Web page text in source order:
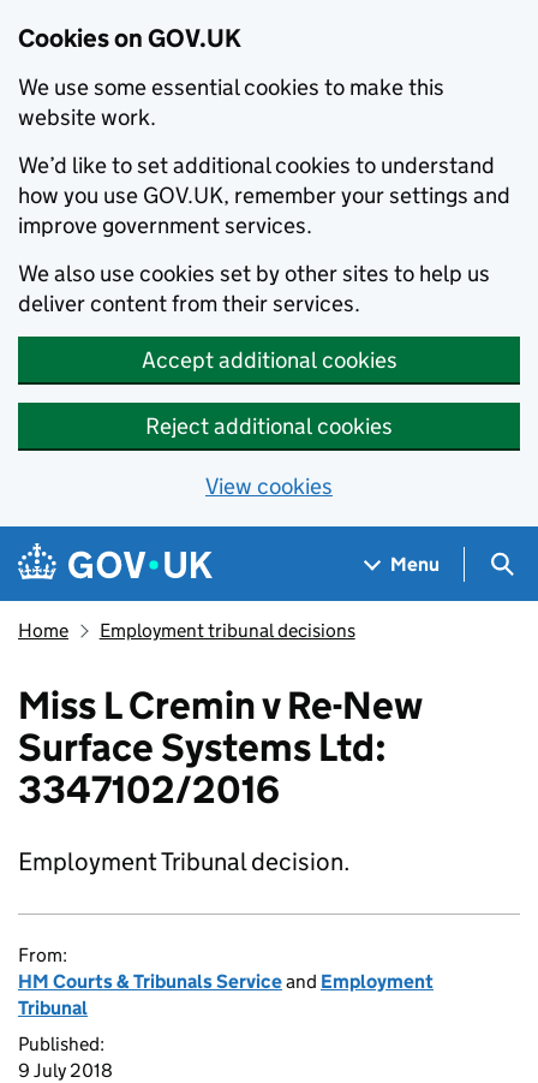
Cookies on GOV.UK
We use some essential cookies to make this
website work.
We’d like to set additional cookies to understand
how you use GOV.UK, remember your settings and
improve government services.
We also use cookies set by other sites to help us
deliver content from their services.
Accept additional cookies
Reject additional cookies
View cookies
Skip to main content
Navigation menu
Menu
Home Employment tribunal decisions
Miss L Cremin v Re-New
Surface Systems Ltd:
3347102/2016
Employment Tribunal decision.
From:
HM Courts & Tribunals Serviceand Employment
Tribunal
Published:
9 July 2018